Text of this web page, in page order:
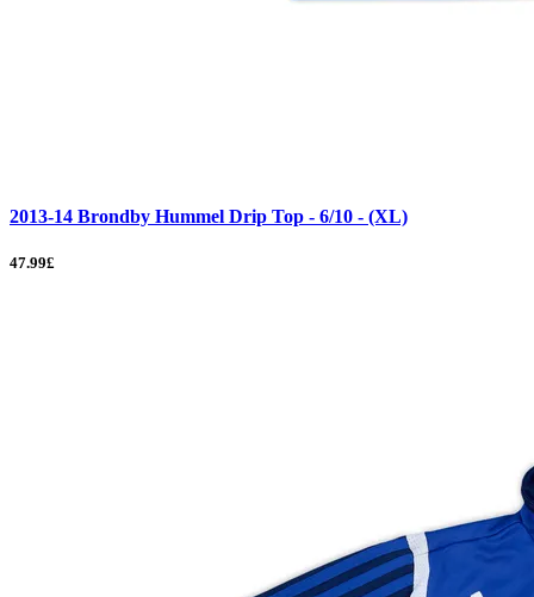
2013-14 Brondby Hummel Drip Top - 6/10 - (XL)
47.99£